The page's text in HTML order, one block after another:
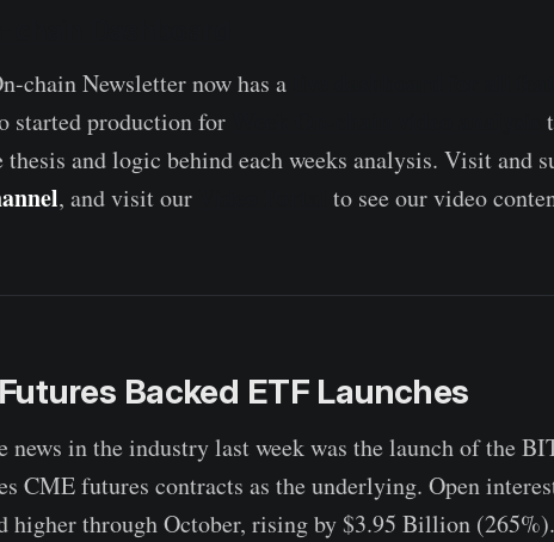
chain Newsletter now has a
started production for
and logic behind each weeks analysis. Visit and
, and visit our to see our video
Backed ETF Launches
news in the industry last week was the launch of the
CME futures contracts as the underlying. Open
higher through October, rising by $3.95 Billion